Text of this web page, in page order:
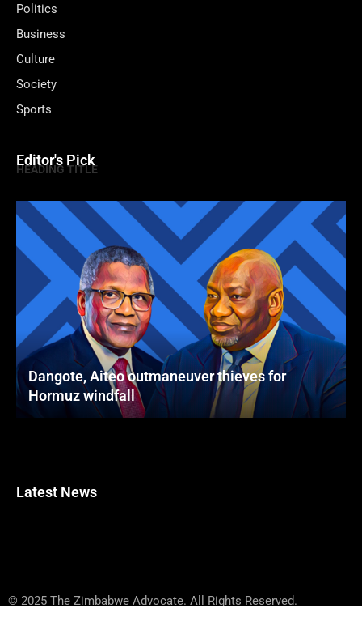
Politics
Business
Culture
Society
Sports
Editor's Pick
HEADING TITLE
Dangote, Aiteo outmaneuver thieves for
Hormuz windfall
Latest News
© 2025 The Zimbabwe Advocate. All Rights Reserved.